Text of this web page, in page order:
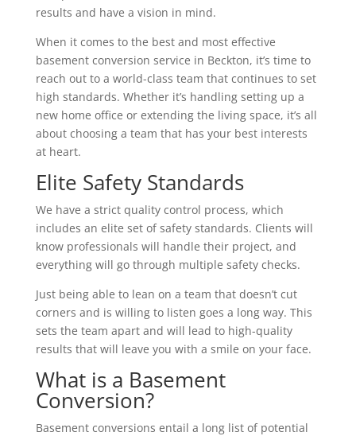
results and have a vision in mind.
When it comes to the best and most effective
basement conversion service in Beckton, it’s time to
reach out to a world-class team that continues to set
high standards. Whether it’s handling setting up a
new home office or extending the living space, it’s all
about choosing a team that has your best interests
at heart.
Elite Safety Standards
We have a strict quality control process, which
includes an elite set of safety standards. Clients will
know professionals will handle their project, and
everything will go through multiple safety checks.
Just being able to lean on a team that doesn’t cut
corners and is willing to listen goes a long way. This
sets the team apart and will lead to high-quality
results that will leave you with a smile on your face.
What is a Basement
Conversion?
Basement conversions entail a long list of potential